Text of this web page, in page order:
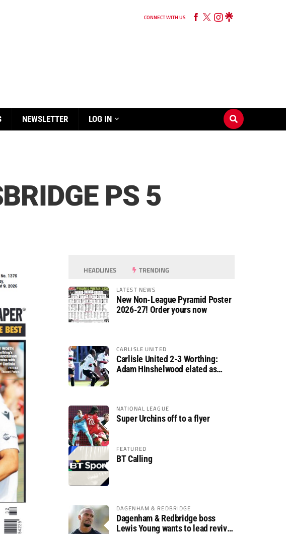
CONNECT WITH US
NEWSLETTER LOG IN
PS 5
HEADLINES TRENDING
LATEST NEWS
New Non-League Pyramid Poster
2026-27! Order yours now
CARLISLE UNITED
Carlisle United 2-3 Worthing:
Adam Hinshelwood elated as
NATIONAL LEAGUE
Super Urchins off to a flyer
FEATURED
BT Calling
DAGENHAM & REDBRIDGE
Dagenham & Redbridge boss
Lewis Young wants to lead revival